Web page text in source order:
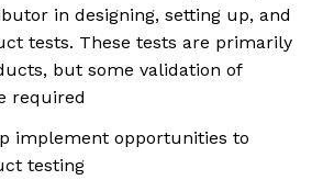
in designing, setting up, and
tests. These tests are primarily
but some validation of
required
implement opportunities to
testing